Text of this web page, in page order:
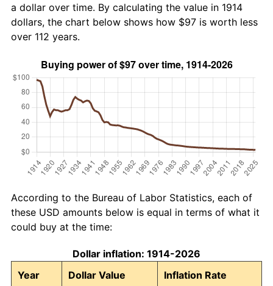
a dollar over time. By calculating the value in 1914
dollars, the chart below shows how $97 is worth less
over 112 years.
According to the Bureau of Labor Statistics, each of
these USD amounts below is equal in terms of what it
could buy at the time:
Dollar inflation: 1914-2026
Year
Dollar Value Inflation Rate